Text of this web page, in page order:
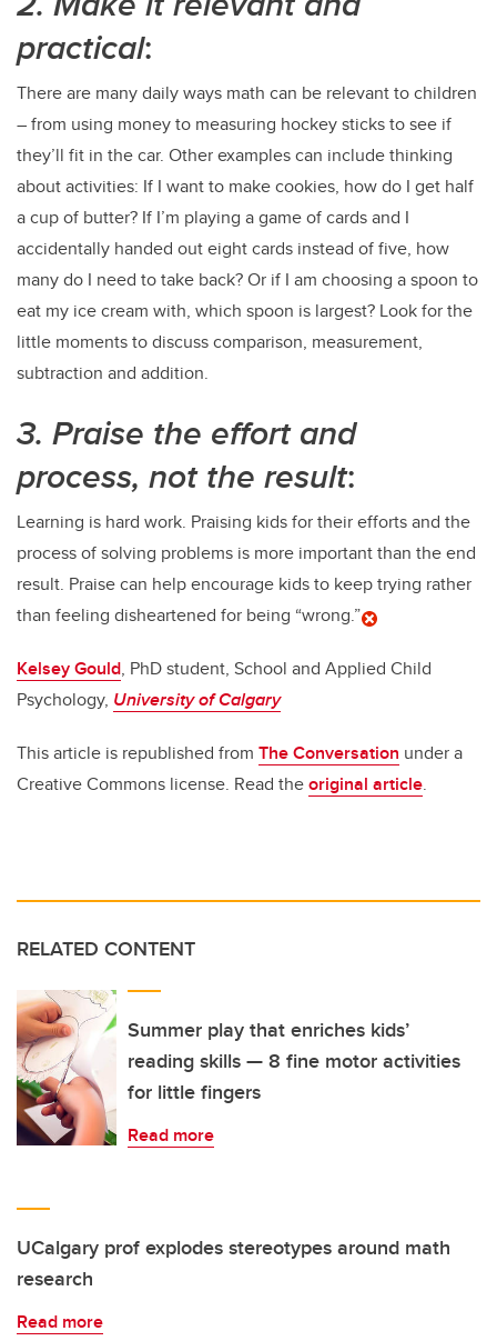
practical:
There are many daily ways math can be relevant to children
– from using money to measuring hockey sticks to see if
they’ll fit in the car. Other examples can include thinking
about activities: If I want to make cookies, how do I get half
a cup of butter? If I’m playing a game of cards and I
accidentally handed out eight cards instead of five, how
many do I need to take back? Or if I am choosing a spoon to
eat my ice cream with, which spoon is largest? Look for the
little moments to discuss comparison, measurement,
subtraction and addition.
3. Praise the effort and
process, not the result:
Learning is hard work. Praising kids for their efforts and the
process of solving problems is more important than the end
result. Praise can help encourage kids to keep trying rather
than feeling disheartened for being “wrong.”
Kelsey Gould, PhD student, School and Applied Child
Psychology, University of Calgary
This article is republished from The Conversation under a
Creative Commons license. Read theoriginal article.
RELATED CONTENT
Summer play that enriches kids’
reading skills — 8 fine motor activities
for little fingers
Read more
UCalgary prof explodes stereotypes around math
research
Read more